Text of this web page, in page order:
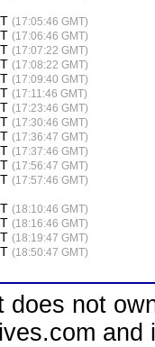
(17:05:46 GMT)
(17:06:46 GMT)
(17:07:22 GMT)
(17:08:22 GMT)
(17:09:40 GMT)
(17:11:46 GMT)
(17:23:46 GMT)
(17:30:46 GMT)
(17:36:47 GMT)
(17:37:46 GMT)
(17:56:47 GMT)
(17:57:46 GMT)
(18:10:46 GMT)
(18:16:46 GMT)
(18:19:47 GMT)
(18:50:47 GMT)
does not